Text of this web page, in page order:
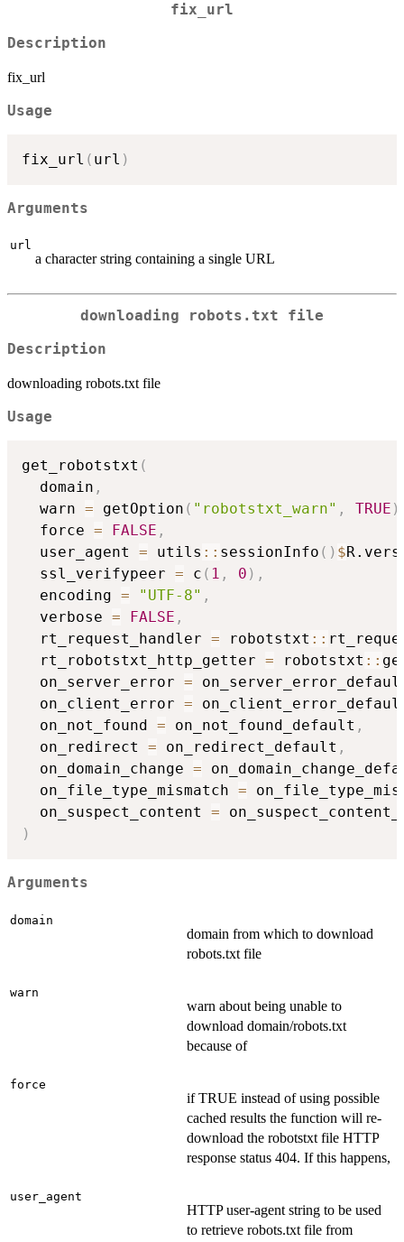
fix_url
Description
fix_url
Usage
fix_url ( url )
Arguments
url
a character string containing a single URL
downloading robots.txt file
Description
downloading robots.txt file
Usage
get_robotstxt (
  domain
,
  warn
= getOption ( "robotstxt_warn" , TRUE )
  force
= FALSE ,
  user_agent
= utils :: sessionInfo ( ) $
  ssl_verifypeer
= c ( 1 , 0 ) ,
  encoding
= "UTF-8" ,
  verbose
= FALSE ,
  rt_request_handler
= robotstxt ::
  rt_robotstxt_http_getter
= robotstxt ::
  on_server_error
=
  on_client_error
=
  on_not_found
= on_not_found_default ,
  on_redirect
= on_redirect_default ,
  on_domain_change
=
  on_file_type_mismatch
=
  on_suspect_content
=
)
Arguments
domain
domain from which to download
robots.txt file
warn
warn about being unable to
download domain/robots.txt
because of
force
if TRUE instead of using possible
cached results the function will re-
download the robotstxt file HTTP
response status 404. If this happens,
user_agent
HTTP user-agent string to be used
to retrieve robots.txt file from